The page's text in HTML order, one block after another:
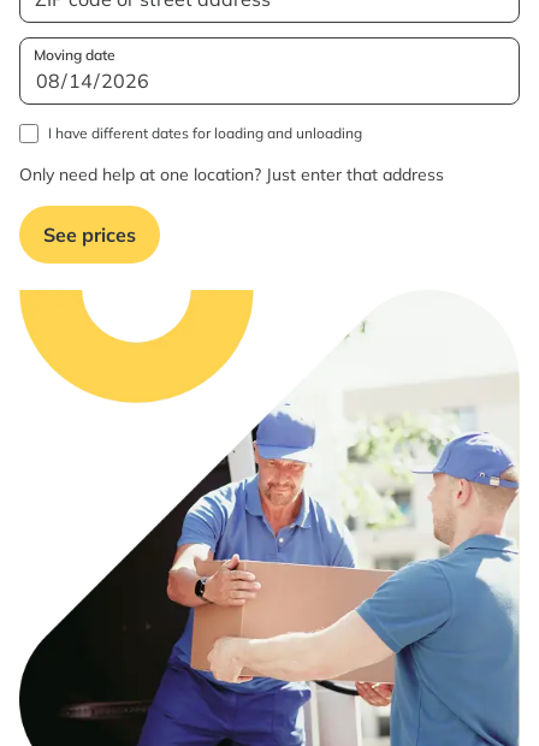
Moving date
I have different dates for loading and unloading
Only need help at one location? Just enter that address
See prices